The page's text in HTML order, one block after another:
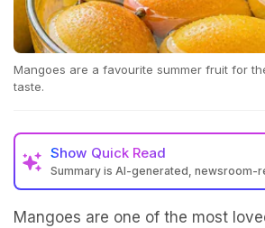
Mangoes are a favourite summer fruit for
taste.
Show Quick Read
Summary is AI-generated, newsroom-
Mangoes are one of the most